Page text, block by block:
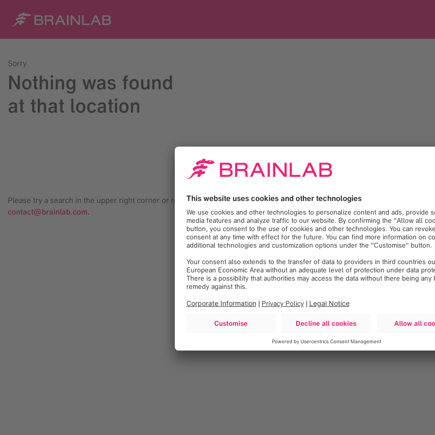
Sorry
Nothing was found
at that location
Please try a search in the upper right corner or reach us at
contact@brainlab.com.